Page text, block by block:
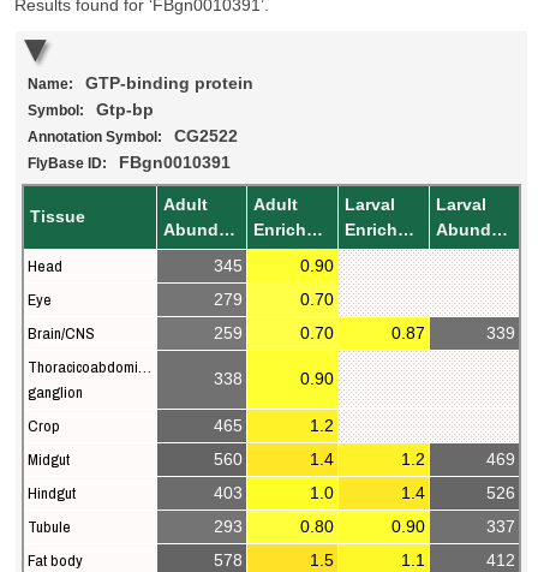
Results found for ‘FBgn0010391’.
Name: GTP-binding protein
Symbol: Gtp-bp
Annotation Symbol: CG2522
FlyBase ID: FBgn0010391
Tissue
Adult
Abundance
Adult
Enrichment
Larval
Enrichment
Larval
Abundance
Head 345 0.90
Eye 279 0.70
Brain/CNS 259 0.70 0.87 339
Thoracicoabdominal
ganglion
338 0.90
Crop 465 1.2
Midgut 560 1.4 1.2 469
Hindgut 403 1.0 1.4 526
Tubule 293 0.80 0.90 337
Fat body 578 1.5 1.1 412